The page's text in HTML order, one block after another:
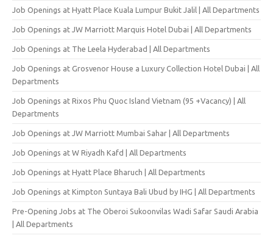
Job Openings at Hyatt Place Kuala Lumpur Bukit Jalil | All Departments
Job Openings at JW Marriott Marquis Hotel Dubai | All Departments
Job Openings at The Leela Hyderabad | All Departments
Job Openings at Grosvenor House a Luxury Collection Hotel Dubai | All
Departments
Job Openings at Rixos Phu Quoc Island Vietnam (95 +Vacancy) | All
Departments
Job Openings at JW Marriott Mumbai Sahar | All Departments
Job Openings at W Riyadh Kafd | All Departments
Job Openings at Hyatt Place Bharuch | All Departments
Job Openings at Kimpton Suntaya Bali Ubud by IHG | All Departments
Pre-Opening Jobs at The Oberoi Sukoonvilas Wadi Safar Saudi Arabia
| All Departments